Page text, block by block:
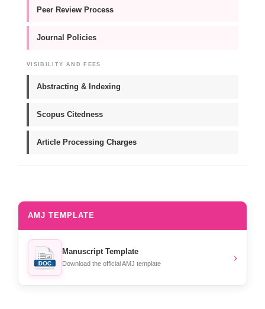
Peer Review Process
Journal Policies
VISIBILITY AND FEES
Abstracting & Indexing
Scopus Citedness
Article Processing Charges
AMJ TEMPLATE
Manuscript Template
Download the official AMJ template
›